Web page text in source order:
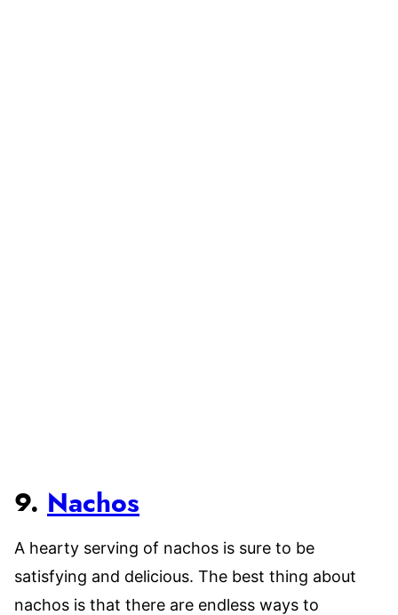
9. Nachos
A hearty serving of nachos is sure to be
satisfying and delicious. The best thing about
nachos is that there are endless ways to